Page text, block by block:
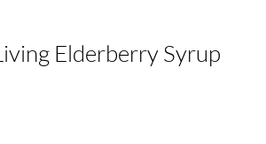
Elderberry Syrup